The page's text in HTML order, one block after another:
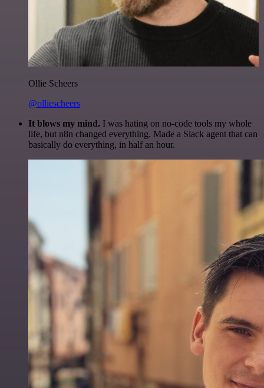
Ollie Scheers
@olliescheers
It blows my mind. I was hating on no-code tools my whole
life, but n8n changed everything. Made a Slack agent that can
basically do everything, in half an hour.